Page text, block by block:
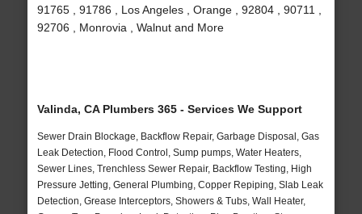
91765 , 91786 , Los Angeles , Orange , 92804 , 90711 ,
92706 , Monrovia , Walnut and More
Valinda, CA Plumbers 365 - Services We Support
Sewer Drain Blockage, Backflow Repair, Garbage Disposal, Gas
Leak Detection, Flood Control, Sump pumps, Water Heaters,
Sewer Lines, Trenchless Sewer Repair, Backflow Testing, High
Pressure Jetting, General Plumbing, Copper Repiping, Slab Leak
Detection, Grease Interceptors, Showers & Tubs, Wall Heater,